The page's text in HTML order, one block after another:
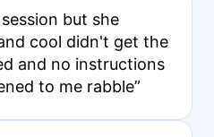
but she
cool didn't get the
and no instructions
to me rabble”